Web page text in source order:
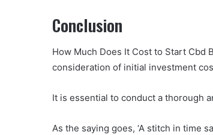
Conclusion
How Much Does It Cost to Start Cbd
consideration of initial investment
It is essential to conduct a thorough
As the saying goes, ‘A stitch in time